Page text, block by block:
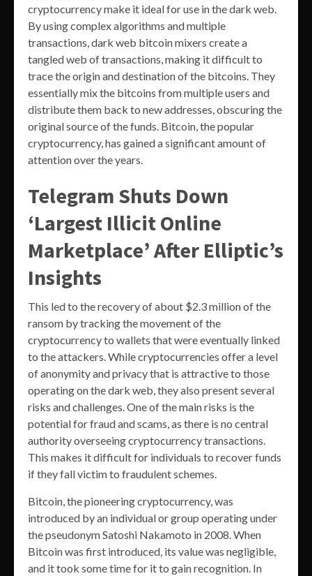
cryptocurrency make it ideal for use in the dark web.
By using complex algorithms and multiple
transactions, dark web bitcoin mixers create a
tangled web of transactions, making it difficult to
trace the origin and destination of the bitcoins. They
essentially mix the bitcoins from multiple users and
distribute them back to new addresses, obscuring the
original source of the funds. Bitcoin, the popular
cryptocurrency, has gained a significant amount of
attention over the years.
Telegram Shuts Down
‘Largest Illicit Online
Marketplace’ After Elliptic’s
Insights
This led to the recovery of about $2.3 million of the
ransom by tracking the movement of the
cryptocurrency to wallets that were eventually linked
to the attackers. While cryptocurrencies offer a level
of anonymity and privacy that is attractive to those
operating on the dark web, they also present several
risks and challenges. One of the main risks is the
potential for fraud and scams, as there is no central
authority overseeing cryptocurrency transactions.
This makes it difficult for individuals to recover funds
if they fall victim to fraudulent schemes.
Bitcoin, the pioneering cryptocurrency, was
introduced by an individual or group operating under
the pseudonym Satoshi Nakamoto in 2008. When
Bitcoin was first introduced, its value was negligible,
and it took some time for it to gain recognition. In